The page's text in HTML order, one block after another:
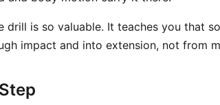
drill is so valuable. It teaches you that
impact and into extension, not from